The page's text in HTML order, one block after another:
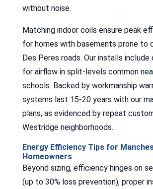
without noise.
Matching indoor coils ensure peak
for homes with basements prone to
Des Peres roads. Our installs
for airflow in split-levels common
schools. Backed by workmanship
systems last 15-20 years with our
plans, as evidenced by repeat
Westridge neighborhoods.
Energy Efficiency Tips for
Homeowners
Beyond sizing, efficiency hinges on
(up to 30% loss prevention), proper